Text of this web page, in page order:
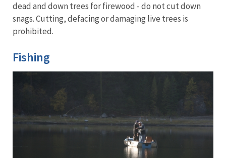
dead and down trees for firewood - do not cut down
snags. Cutting, defacing or damaging live trees is
prohibited.
Fishing